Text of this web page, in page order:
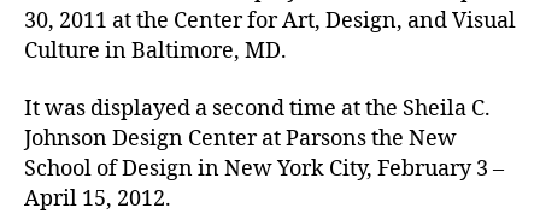
30, 2011 at the Center for Art, Design, and Visual
Culture in Baltimore, MD.
It was displayed a second time at the Sheila C.
Johnson Design Center at Parsons the New
School of Design in New York City, February 3 –
April 15, 2012.